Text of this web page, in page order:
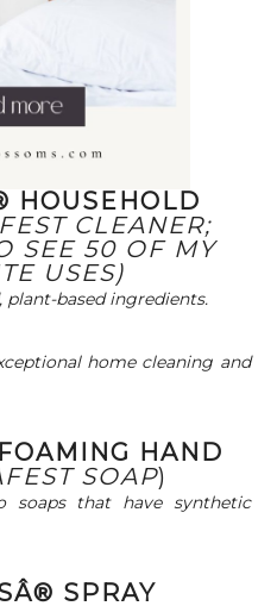
HOUSEHOLD
CLEANER;
SEE 50 OF MY
USES)
plant-based ingredients.
home cleaning and
HAND
SOAP)
soaps that have synthetic
SPRAY